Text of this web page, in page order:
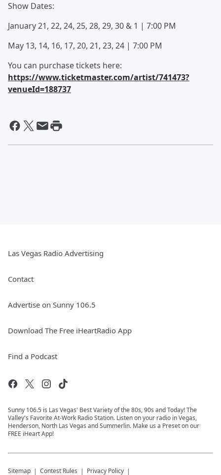
Show Dates:
January 21, 22, 24, 25, 28, 29, 30 & 1 | 7:00 PM
May 13, 14, 16, 17, 20, 21, 23, 24 | 7:00 PM
You can purchase tickets here:
https://www.ticketmaster.com/artist/741473?
venueId=188737
Las Vegas Radio Advertising
Contact
Advertise on Sunny 106.5
Download The Free iHeartRadio App
Find a Podcast
Sunny 106.5 is Las Vegas' Best Variety of the 80s, 90s and Today! The
Valley's Favorite At-Work Radio Station. Listen on your radio in Vegas,
Henderson, North Las Vegas and Summerlin. Make us a Preset on our
FREE iHeart App!
Sitemap Contest Rules Privacy Policy